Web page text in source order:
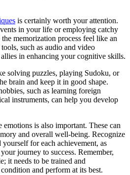
is certainly worth your attention.
in your life or employing catchy
memorization process feel like an
such as audio and video
in enhancing your cognitive skills.
solving puzzles, playing Sudoku, or
brain and keep it in good shape.
such as learning foreign
instruments, can help you develop
emotions is also important. These can
and overall well-being. Recognize
for each achievement, as
journey to success. Remember,
it needs to be trained and
and perform at its best.